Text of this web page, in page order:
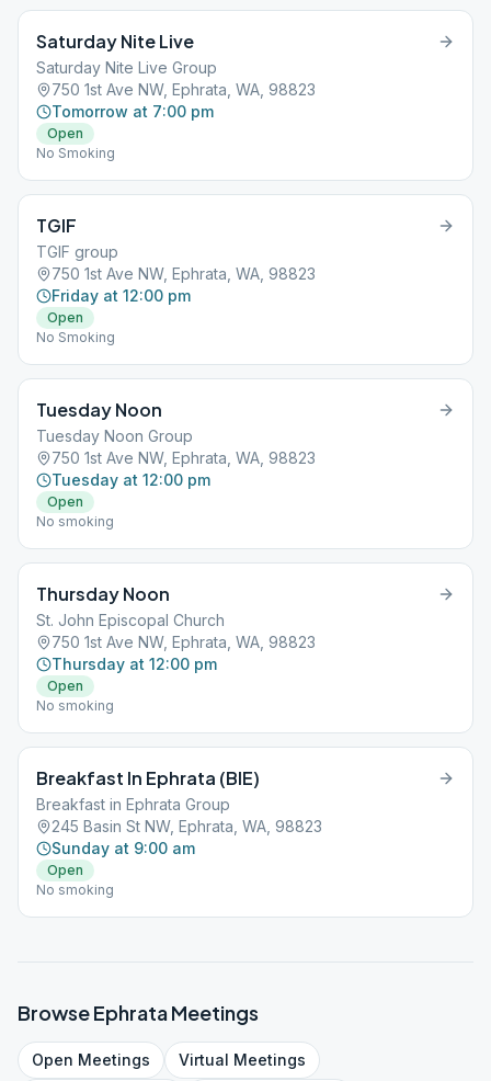
Saturday Nite Live
Saturday Nite Live Group
750 1st Ave NW, Ephrata, WA, 98823
Tomorrow at 7:00 pm
Open
No Smoking
TGIF
TGIF group
750 1st Ave NW, Ephrata, WA, 98823
Friday at 12:00 pm
Open
No Smoking
Tuesday Noon
Tuesday Noon Group
750 1st Ave NW, Ephrata, WA, 98823
Tuesday at 12:00 pm
Open
No smoking
Thursday Noon
St. John Episcopal Church
750 1st Ave NW, Ephrata, WA, 98823
Thursday at 12:00 pm
Open
No smoking
Breakfast In Ephrata (BIE)
Breakfast in Ephrata Group
245 Basin St NW, Ephrata, WA, 98823
Sunday at 9:00 am
Open
No smoking
BrowseEphrataMeetings
Open Meetings Virtual Meetings